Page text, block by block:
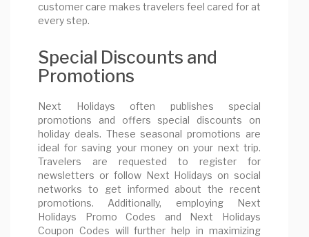
customer care makes travelers feel cared for at
every step.
Special Discounts and
Promotions
Next Holidays often publishes special
promotions and offers special discounts on
holiday deals. These seasonal promotions are
ideal for saving your money on your next trip.
Travelers are requested to register for
newsletters or follow Next Holidays on social
networks to get informed about the recent
promotions. Additionally, employing Next
Holidays Promo Codes and Next Holidays
Coupon Codes will further help in maximizing